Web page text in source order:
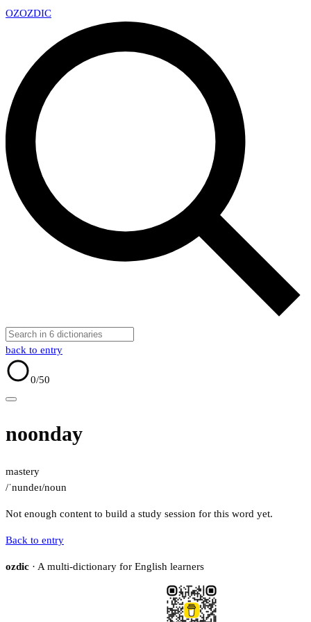
OZOZDIC
back to entry
0/50
noonday
mastery
/ˈnundeɪ/noun
Not enough content to build a study session for this word yet.
Back to entry
ozdic · A multi-dictionary for English learners